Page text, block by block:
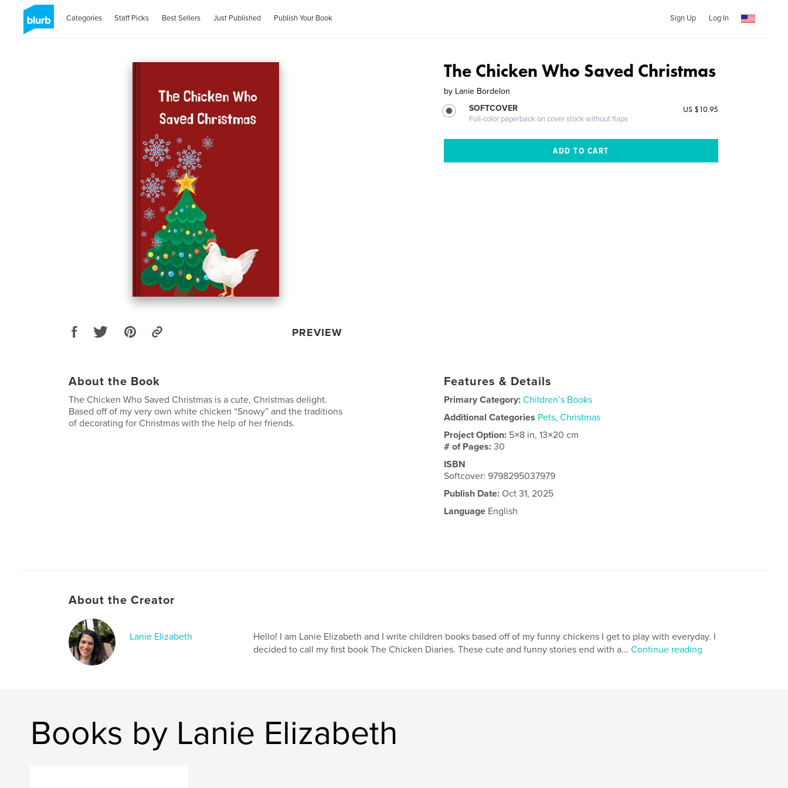
Categories Staff Picks Best Sellers Just Published Publish Your Book Sign Up Log In
PREVIEW
The Chicken Who Saved Christmas
by Lanie Bordelon
SOFTCOVER
Full-color paperback on cover stock without flaps
US $10.95
About the Book
The Chicken Who Saved Christmas is a cute, Christmas delight.
Based off of my very own white chicken “Snowy” and the traditions
of decorating for Christmas with the help of her friends.
Features & Details
Primary Category: Children’s Books
Additional Categories Pets,Christmas
Project Option: 5×8 in, 13×20 cm
# of Pages:30
ISBN
Softcover: 9798295037979
Publish Date: Oct 31, 2025
Language English
About the Creator
Lanie Elizabeth
Hello! I am Lanie Elizabeth and I write children books based off of my funny chickens I get to play with everyday. I
decided to call my first book The Chicken Diaries. These cute and funny stories end with a... Continue reading
Books by Lanie Elizabeth